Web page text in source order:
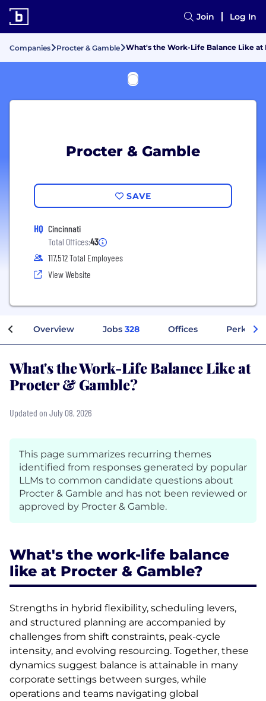
Join Log In
Companies Procter & Gamble What's the Work-Life Balance Like at
Procter & Gamble
SAVE
HQ Cincinnati
Total Offices:43
117,512 Total Employees
View Website
Overview Jobs 328 Offices Perks +
What's the Work-Life Balance Like at
Procter & Gamble?
Updated on July 08, 2026
This page summarizes recurring themes
identified from responses generated by popular
LLMs to common candidate questions about
Procter & Gamble and has not been reviewed or
approved by Procter & Gamble.
What's the work-life balance
like at Procter & Gamble?
Strengths in hybrid flexibility, scheduling levers,
and structured planning are accompanied by
challenges from shift constraints, peak-cycle
intensity, and evolving resourcing. Together, these
dynamics suggest balance is attainable in many
corporate settings between surges, while
operations and teams navigating global